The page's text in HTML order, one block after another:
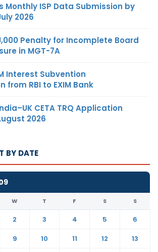
Monthly ISP Data Submission by
2026
Penalty for Incomplete Board
in MGT-7A
Interest Subvention
RBI to EXIM Bank
CETA TRQ Application
2026
BY DATE
W T F S S
2 3 4 5
6
9 10 11 12
13